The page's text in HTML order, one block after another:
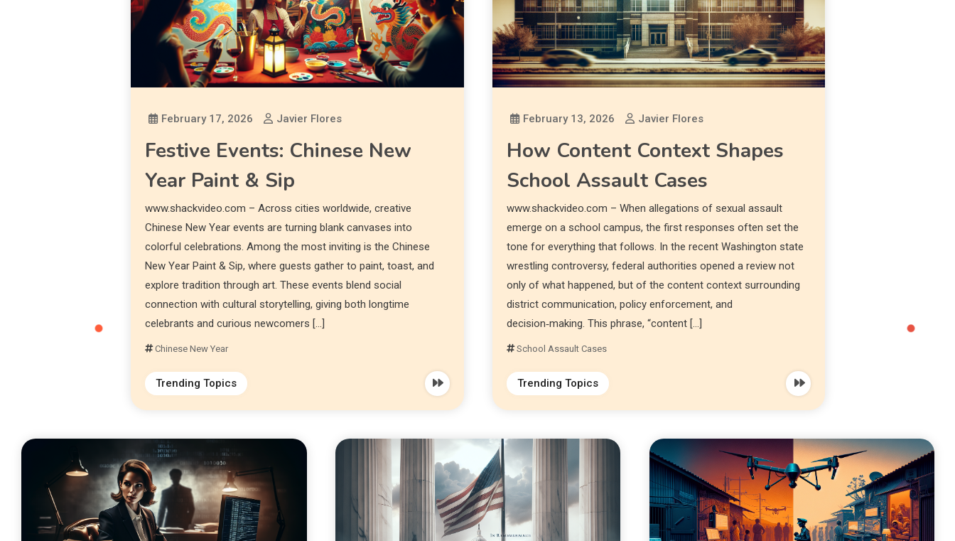
February 17, 2026 Javier Flores
Festive Events: Chinese New
Year Paint & Sip
www.shackvideo.com – Across cities worldwide, creative
Chinese New Year events are turning blank canvases into
colorful celebrations. Among the most inviting is the Chinese
New Year Paint & Sip, where guests gather to paint, toast, and
explore tradition through art. These events blend social
connection with cultural storytelling, giving both longtime
celebrants and curious newcomers […]
Chinese New Year
Trending Topics
February 13, 2026 Javier Flores
How Content Context Shapes
School Assault Cases
www.shackvideo.com – When allegations of sexual assault
emerge on a school campus, the first responses often set the
tone for everything that follows. In the recent Washington state
wrestling controversy, federal authorities opened a review not
only of what happened, but of the content context surrounding
district communication, policy enforcement, and
decision‑making. This phrase, “content […]
School Assault Cases
Trending Topics